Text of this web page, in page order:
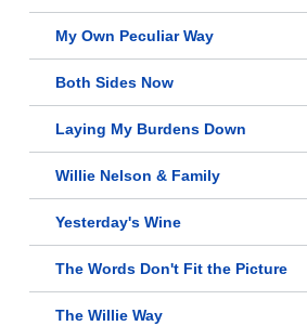
My Own Peculiar Way
Both Sides Now
Laying My Burdens Down
Willie Nelson & Family
Yesterday's Wine
The Words Don't Fit the Picture
The Willie Way